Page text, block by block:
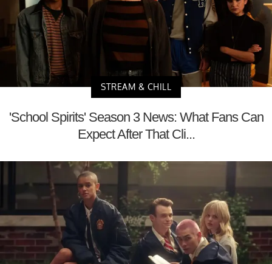
STREAM & CHILL
'School Spirits' Season 3 News: What Fans Can
Expect After That Cli...